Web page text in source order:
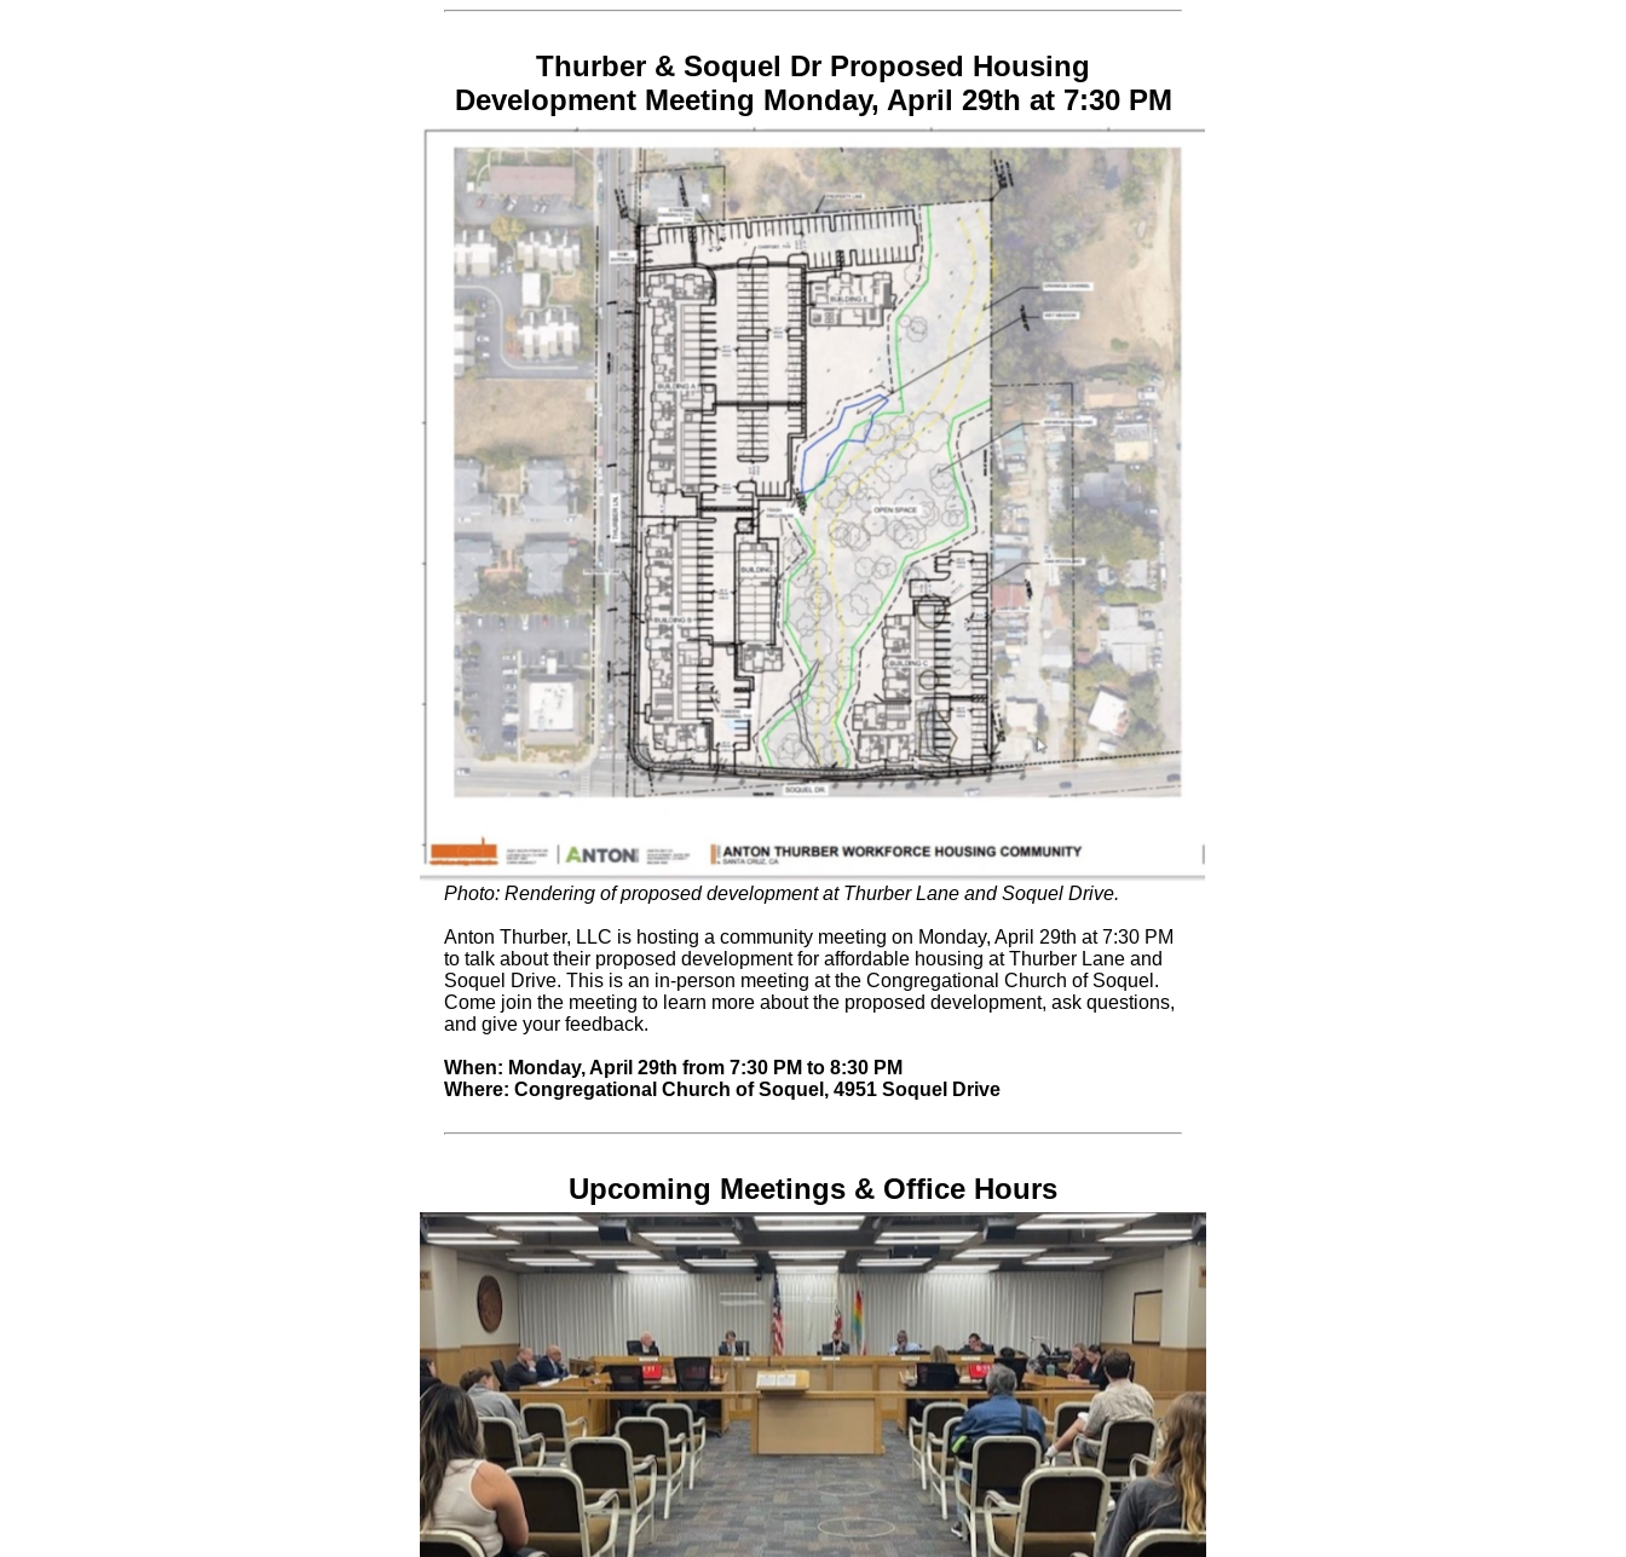
Thurber & Soquel Dr Proposed Housing
Development Meeting Monday, April 29th at 7:30 PM
Photo: Rendering of proposed development at Thurber Lane and Soquel Drive.
Anton Thurber, LLC is hosting a community meeting on Monday, April 29th at 7:30 PM
to talk about their proposed development for affordable housing at Thurber Lane and
Soquel Drive. This is an in-person meeting at the Congregational Church of Soquel.
Come join the meeting to learn more about the proposed development, ask questions,
and give your feedback.
When: Monday, April 29th from 7:30 PM to 8:30 PM
Where: Congregational Church of Soquel, 4951 Soquel Drive
Upcoming Meetings & Office Hours